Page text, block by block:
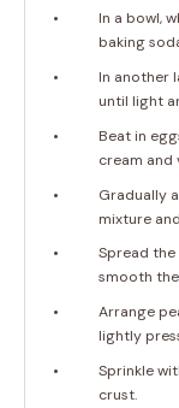
In a bowl,
baking
In another
until light
Beat in
cream and
Gradually
mixture
Spread
smooth
Arrange
lightly
Sprinkle
crust.